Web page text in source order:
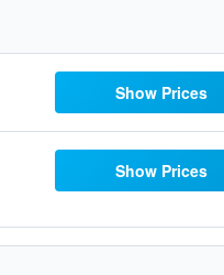
Show Prices
Show Prices